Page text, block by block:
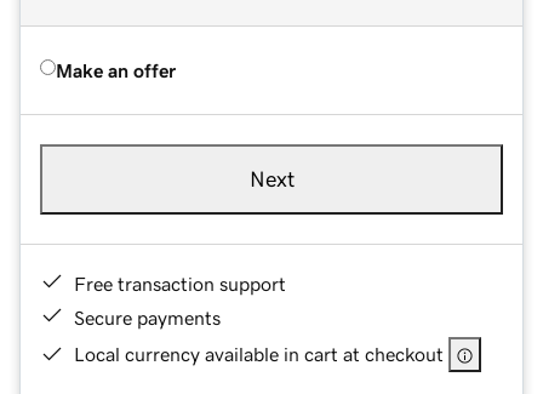
Make an offer
Next
Free transaction support
Secure payments
Local currency available in cart at checkout